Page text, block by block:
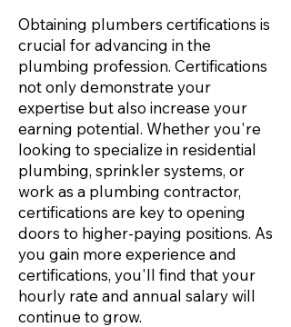
Obtaining plumbers certifications is
crucial for advancing in the
plumbing profession. Certifications
not only demonstrate your
expertise but also increase your
earning potential. Whether you're
looking to specialize in residential
plumbing, sprinkler systems, or
work as a plumbing contractor,
certifications are key to opening
doors to higher-paying positions. As
you gain more experience and
certifications, you'll find that your
hourly rate and annual salary will
continue to grow.